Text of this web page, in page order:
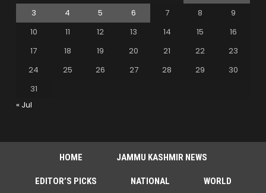
3
4 5 6 7 8
9
10
11 12 13 14 15
16
17
18 19 20 21 22
23
24
25 26 27 28 29
30
31
« Jul
HOME JAMMU KASHMIR NEWS
EDITOR’S PICKS NATIONAL WORLD